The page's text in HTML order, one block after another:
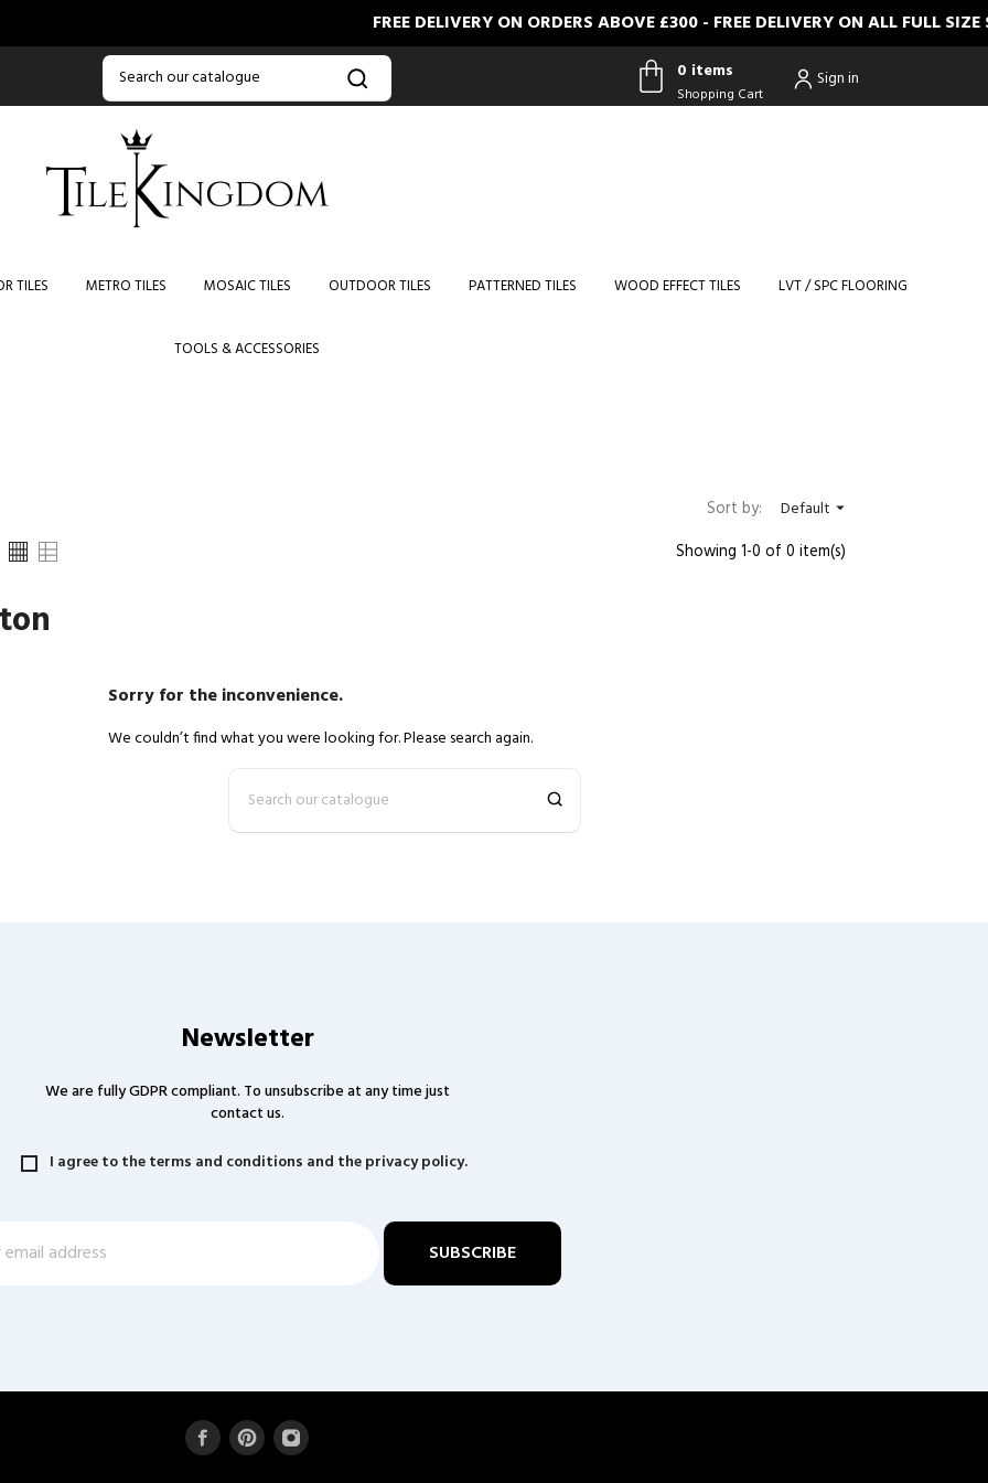
FREE DELIVERY ON ORDERS ABOVE £300 - FREE DELIVERY ON ALL FULL
0 items
Shopping Cart
Sign in
TILES METRO TILES MOSAIC TILES OUTDOOR TILES PATTERNED TILES WOOD EFFECT TILES LVT / SPC FLOORING
TOOLS & ACCESSORIES
Sort by: Default 
Showing 1-0 of 0 item(s)
Sorry for the inconvenience.
We couldn’t find what you were looking for. Please search again.
Newsletter
We are fully GDPR compliant. To unsubscribe at any time just
contact us.
I agree to the terms and conditions and the privacy policy.